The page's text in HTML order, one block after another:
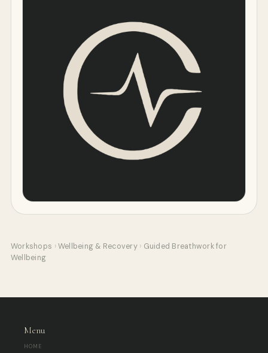
Workshops › Wellbeing & Recovery › Guided Breathwork for
Wellbeing
Menu
HOME